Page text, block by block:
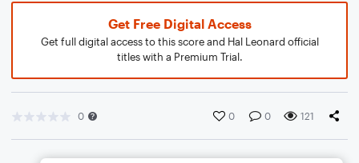
Get Free Digital Access
Get full digital access to this score and Hal Leonard official
titles with a Premium Trial.
0 0 0 121